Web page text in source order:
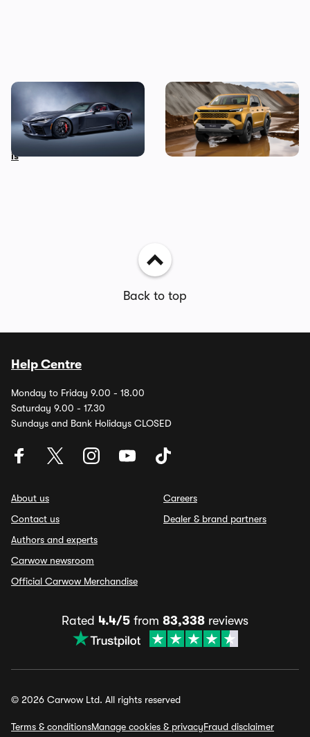
A twin-turbo V8 Toyota
supercar wasn’t on our
2025 bingo card, but here it
is
New Toyota Hilux revealed:
iconic pickup truck goes
electric for the first time
Back to top
Help Centre
Monday to Friday 9.00 - 18.00
Saturday 9.00 - 17.30
Sundays and Bank Holidays CLOSED
About us
Contact us
Authors and experts
Carwow newsroom
Official Carwow Merchandise
Careers
Dealer & brand partners
Rated 4.4/5 from 83,338 reviews
© 2026 Carwow Ltd. All rights reserved
Terms & conditionsManage cookies & privacyFraud disclaimer